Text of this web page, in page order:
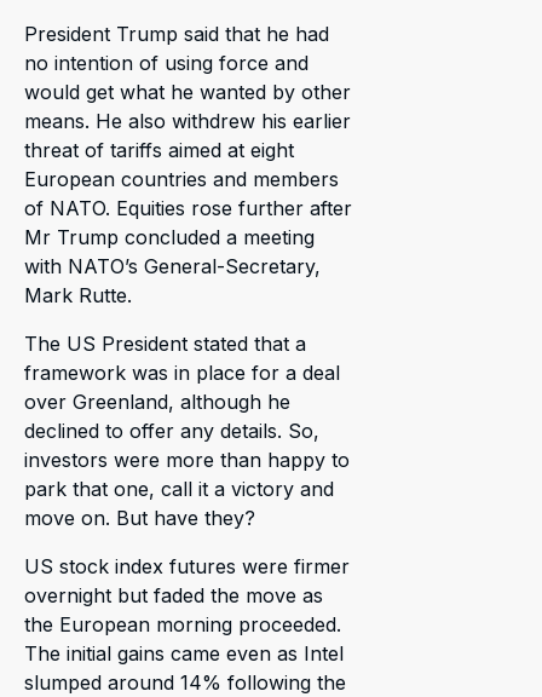
President Trump said that he had
no intention of using force and
would get what he wanted by other
means. He also withdrew his earlier
threat of tariffs aimed at eight
European countries and members
of NATO. Equities rose further after
Mr Trump concluded a meeting
with NATO’s General-Secretary,
Mark Rutte.
The US President stated that a
framework was in place for a deal
over Greenland, although he
declined to offer any details. So,
investors were more than happy to
park that one, call it a victory and
move on. But have they?
US stock index futures were firmer
overnight but faded the move as
the European morning proceeded.
The initial gains came even as Intel
slumped around 14% following the